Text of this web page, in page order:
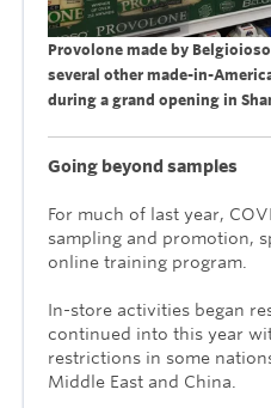
Provolone made by
several other made-in-
during a grand opening in
Going beyond samples
For much of last year,
sampling and promotion,
online training program.
In-store activities began
continued into this year
restrictions in some
Middle East and China.